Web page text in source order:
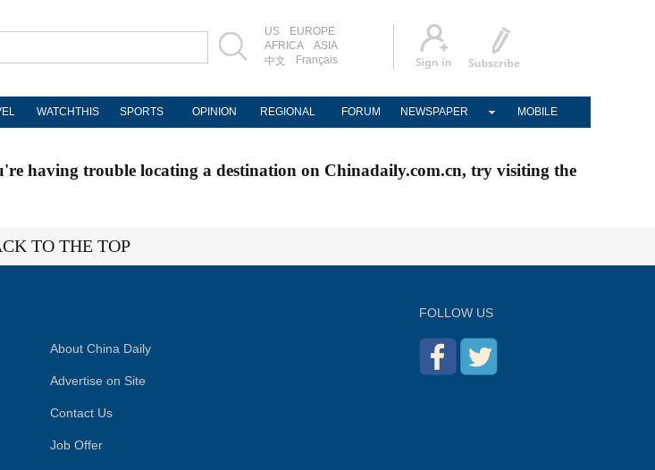
US
EUROPE
AFRICA
ASIA
中文
Français
WATCHTHIS SPORTS OPINION REGIONAL FORUM NEWSPAPER MOBILE
having trouble locating a destination on Chinadaily.com.cn, try visiting the
TO THE TOP
About China Daily
Advertise on Site
Contact Us
Job Offer
FOLLOW US